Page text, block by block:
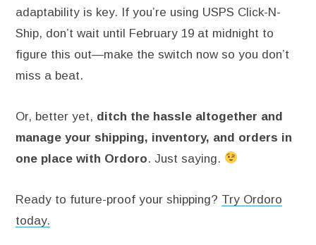
adaptability is key. If you’re using USPS Click-N-
Ship, don’t wait until February 19 at midnight to
figure this out—make the switch now so you don’t
miss a beat.
Or, better yet, ditch the hassle altogether and
manage your shipping, inventory, and orders in
one place with Ordoro. Just saying.
Ready to future-proof your shipping? Try Ordoro
today.